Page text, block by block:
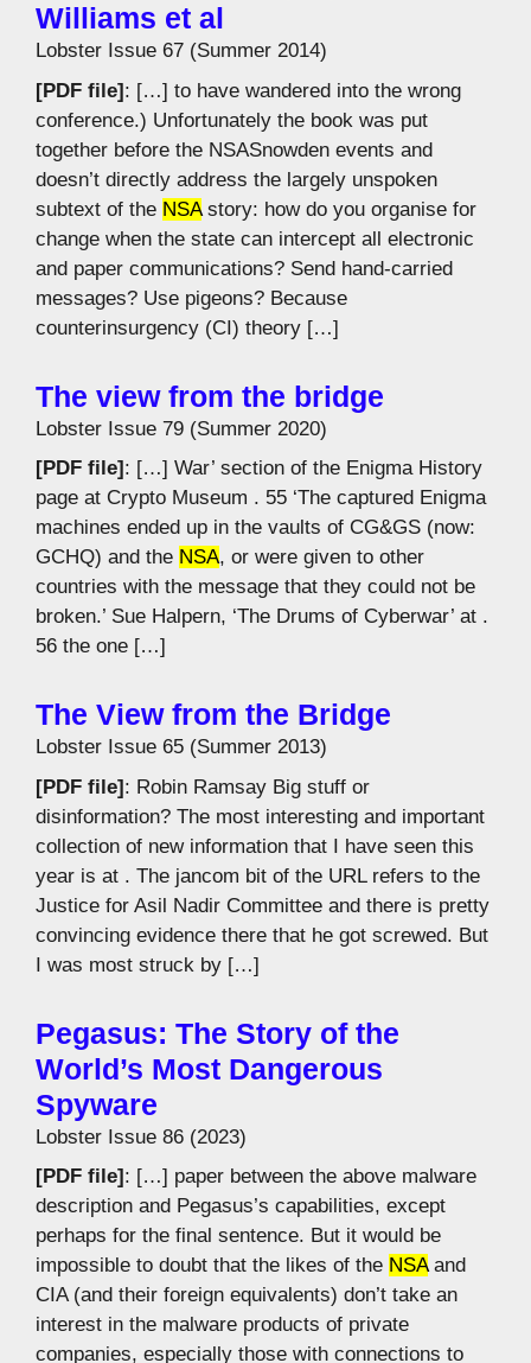
Williams et al
Lobster Issue 67 (Summer 2014)
[PDF file]: […] to have wandered into the wrong
conference.) Unfortunately the book was put
together before the NSASnowden events and
doesn’t directly address the largely unspoken
subtext of the NSAstory: how do you organise for
change when the state can intercept all electronic
and paper communications? Send hand-carried
messages? Use pigeons? Because
counterinsurgency (CI) theory […]
The view from the bridge
Lobster Issue 79 (Summer 2020)
[PDF file]: […] War’ section of the Enigma History
page at Crypto Museum . 55 ‘The captured Enigma
machines ended up in the vaults of CG&GS (now:
GCHQ) and the NSA, or were given to other
countries with the message that they could not be
broken.’ Sue Halpern, ‘The Drums of Cyberwar’ at .
56 the one […]
The View from the Bridge
Lobster Issue 65 (Summer 2013)
[PDF file]: Robin Ramsay Big stuff or
disinformation? The most interesting and important
collection of new information that I have seen this
year is at . The jancom bit of the URL refers to the
Justice for Asil Nadir Committee and there is pretty
convincing evidence there that he got screwed. But
I was most struck by […]
Pegasus: The Story of the
World’s Most Dangerous
Spyware
Lobster Issue 86 (2023)
[PDF file]: […] paper between the above malware
description and Pegasus’s capabilities, except
perhaps for the final sentence. But it would be
impossible to doubt that the likes of the NSAand
CIA (and their foreign equivalents) don’t take an
interest in the malware products of private
companies, especially those with connections to